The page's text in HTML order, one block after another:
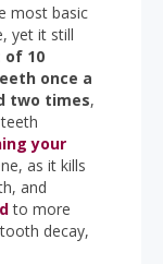
most basic
yet it still
of 10
once a
two times,
your
as it kills
and
to more
decay,